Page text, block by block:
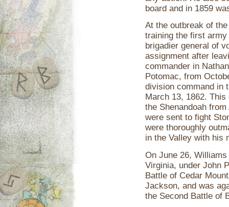
board and in 1859
At the outbreak of
training the first
brigadier general of
assignment after
commander in
Potomac, from
division command in
March 13, 1862.
the Shenandoah
were sent to fight
were thoroughly
in the Valley with his
On June 26,
Virginia, under John
Battle of Cedar
Jackson, and was
the Second Battle of